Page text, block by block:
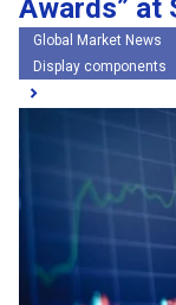
Awards” at
Global Market News
Display components